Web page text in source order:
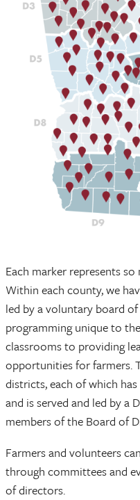
Each marker represents
Within each county, we
led by a voluntary board
programming unique to
classrooms to providing
opportunities for farmers.
districts, each of which
and is served and led by a
members of the Board of
Farmers and volunteers
through committees and
of directors.